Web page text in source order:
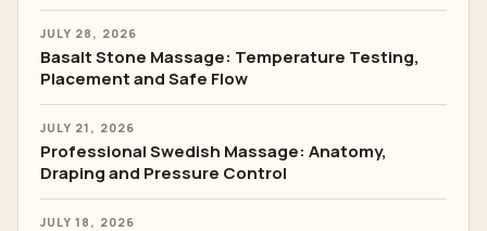
JULY 28, 2026
Basalt Stone Massage: Temperature Testing,
Placement and Safe Flow
JULY 21, 2026
Professional Swedish Massage: Anatomy,
Draping and Pressure Control
JULY 18, 2026